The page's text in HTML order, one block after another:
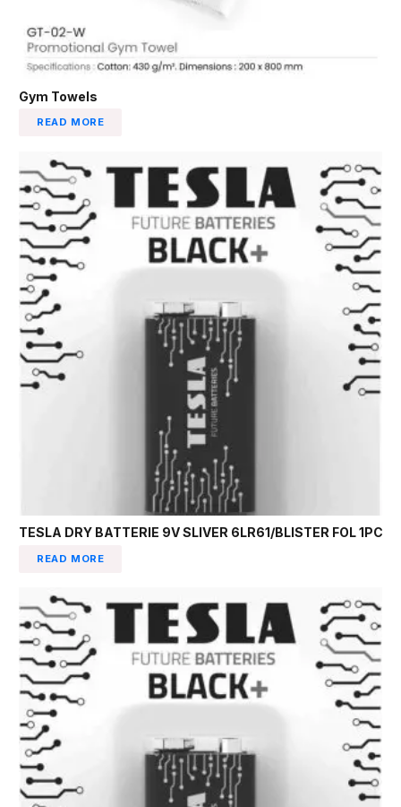
Gym Towels
READ MORE
TESLA DRY BATTERIE 9V SLIVER 6LR61/BLISTER FOL 1PC
READ MORE